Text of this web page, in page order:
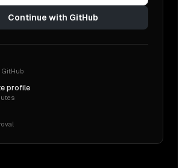
Continue with GitHub
GitHub
profile